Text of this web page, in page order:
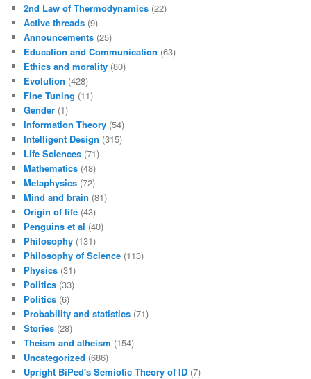
2nd Law of Thermodynamics (22)
Active threads (9)
Announcements (25)
Education and Communication (63)
Ethics and morality (80)
Evolution (428)
Fine Tuning (11)
Gender (1)
Information Theory (54)
Intelligent Design (315)
Life Sciences (71)
Mathematics (48)
Metaphysics (72)
Mind and brain (81)
Origin of life (43)
Penguins et al (40)
Philosophy (131)
Philosophy of Science (113)
Physics (31)
Politics (33)
Politics (6)
Probability and statistics (71)
Stories (28)
Theism and atheism (154)
Uncategorized (686)
Upright BiPed's Semiotic Theory of ID (7)